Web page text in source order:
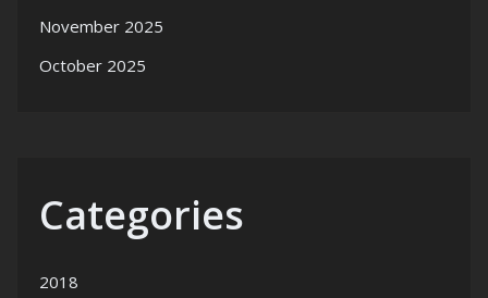
November 2025
October 2025
Categories
2018